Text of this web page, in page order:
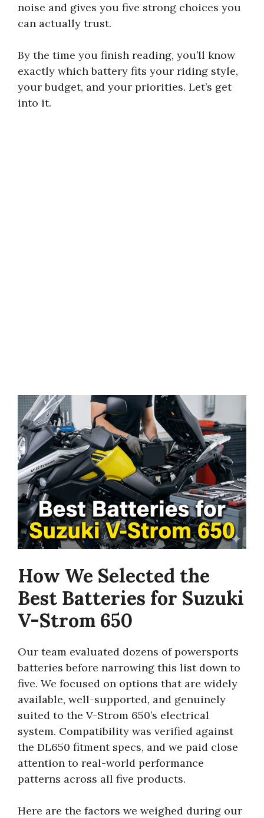
noise and gives you five strong choices you
can actually trust.
By the time you finish reading, you’ll know
exactly which battery fits your riding style,
your budget, and your priorities. Let’s get
into it.
How We Selected the
Best Batteries for Suzuki
V-Strom 650
Our team evaluated dozens of powersports
batteries before narrowing this list down to
five. We focused on options that are widely
available, well-supported, and genuinely
suited to the V-Strom 650’s electrical
system. Compatibility was verified against
the DL650 fitment specs, and we paid close
attention to real-world performance
patterns across all five products.
Here are the factors we weighed during our